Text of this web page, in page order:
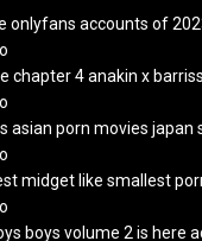
onlyfans accounts of
chapter 4 anakin x
asian porn movies japan
midget like smallest
boys volume 2 is here